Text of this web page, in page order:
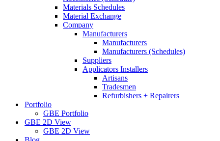
Materials Schedules
Material Exchange
Company
Manufacturers
Manufacturers
Manufacturers (Schedules)
Suppliers
Applicators Installers
Artisans
Tradesmen
Refurbishers + Repairers
Portfolio
GBE Portfolio
GBE 2D View
GBE 2D View